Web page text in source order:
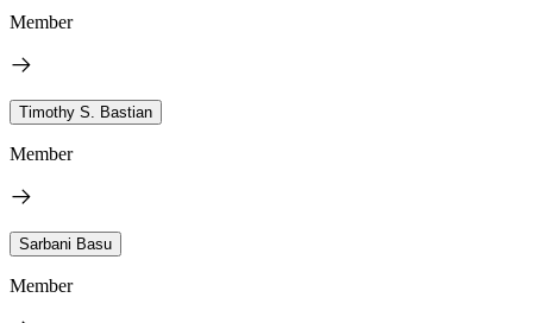
Member
Timothy S. Bastian
Member
Sarbani Basu
Member